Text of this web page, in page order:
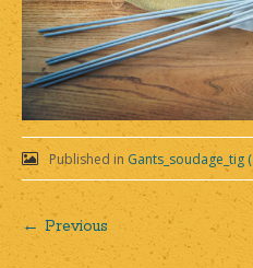
Published in Gants_soudage_tig
Post
← Previous